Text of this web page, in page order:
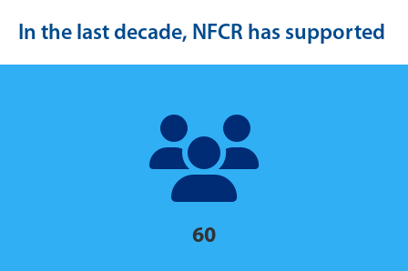
In the last decade, NFCR has supported
60